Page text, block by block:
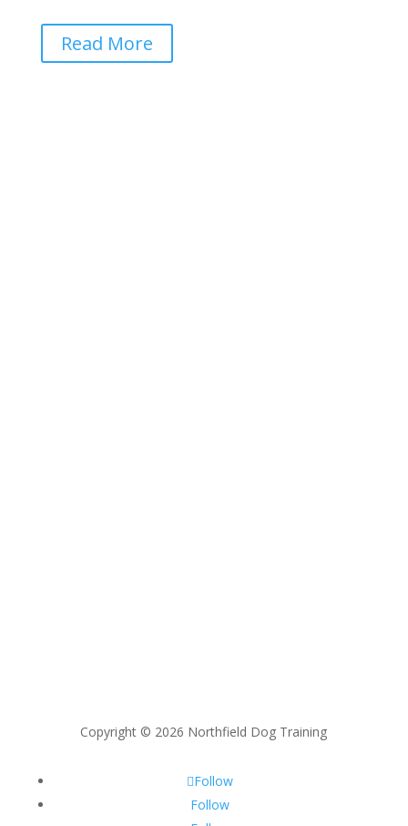
Read More
Copyright © 2026 Northfield Dog Training
Follow
Follow